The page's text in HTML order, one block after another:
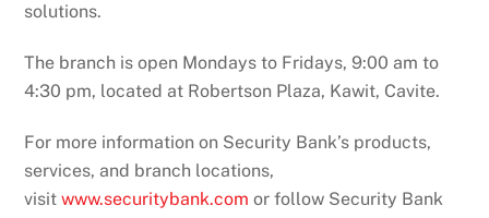
solutions.
The branch is open Mondays to Fridays, 9:00 am to
4:30 pm, located at Robertson Plaza, Kawit, Cavite.
For more information on Security Bank’s products,
services, and branch locations,
visitwww.securitybank.com or follow Security Bank